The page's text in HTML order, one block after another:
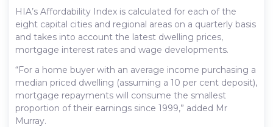
HIA’s Affordability Index is calculated for each of the
eight capital cities and regional areas on a quarterly basis
and takes into account the latest dwelling prices,
mortgage interest rates and wage developments.
“For a home buyer with an average income purchasing a
median priced dwelling (assuming a 10 per cent deposit),
mortgage repayments will consume the smallest
proportion of their earnings since 1999,” added Mr
Murray.